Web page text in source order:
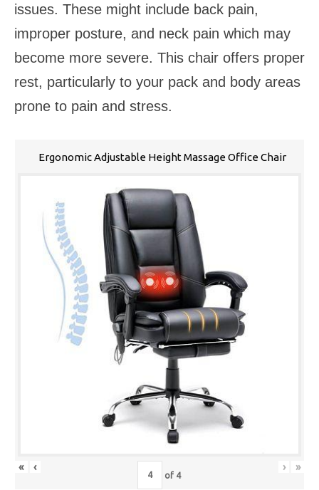
issues. These might include back pain,
improper posture, and neck pain which may
become more severe. This chair offers proper
rest, particularly to your pack and body areas
prone to pain and stress.
Ergonomic Adjustable Height Massage Office Chair
« ‹
of 4
› »